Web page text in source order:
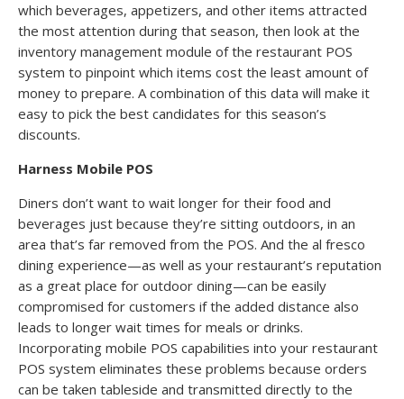
which beverages, appetizers, and other items attracted
the most attention during that season, then look at the
inventory management module of the restaurant POS
system to pinpoint which items cost the least amount of
money to prepare. A combination of this data will make it
easy to pick the best candidates for this season’s
discounts.
Harness Mobile POS
Diners don’t want to wait longer for their food and
beverages just because they’re sitting outdoors, in an
area that’s far removed from the POS. And the al fresco
dining experience—as well as your restaurant’s reputation
as a great place for outdoor dining—can be easily
compromised for customers if the added distance also
leads to longer wait times for meals or drinks.
Incorporating mobile POS capabilities into your restaurant
POS system eliminates these problems because orders
can be taken tableside and transmitted directly to the